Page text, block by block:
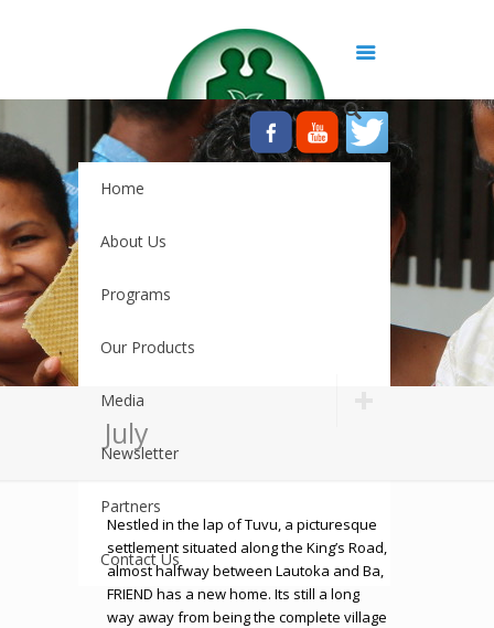
Home
About Us
Programs
Our Products
Media
Newsletter
Partners
Contact Us
July
Nestled in the lap of Tuvu, a picturesque
settlement situated along the King’s Road,
almost halfway between Lautoka and Ba,
FRIEND has a new home. Its still a long
way away from being the complete village